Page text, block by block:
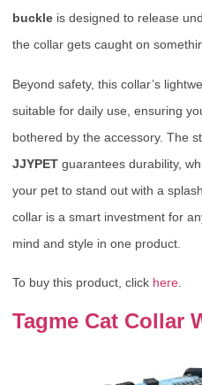
buckle is designed to release
the collar gets caught on
Beyond safety, this collar’s
suitable for daily use, ensuring
bothered by the accessory. The
JJYPET guarantees durability,
your pet to stand out with a
collar is a smart investment for
mind and style in one product.
To buy this product, click here.
Tagme Cat Collar